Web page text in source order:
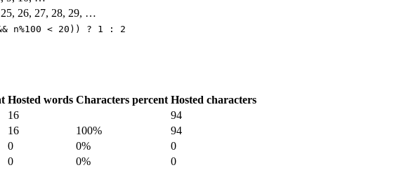
26, 27, 28, 29, …
n%100 < 20)) ? 1 : 2
Hosted words Characters percent Hosted characters
16
94
16 100%
94
0 0%
0
0 0%
0